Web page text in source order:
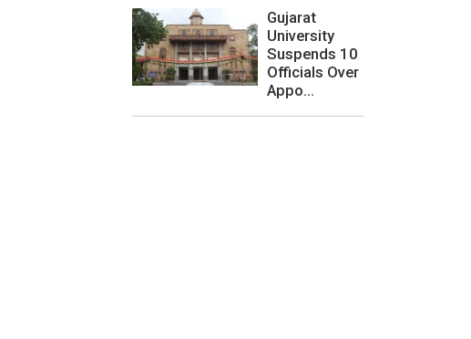
Gujarat
University
Suspends 10
Officials Over
Appo...